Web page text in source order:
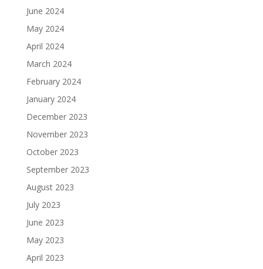
June 2024
May 2024
April 2024
March 2024
February 2024
January 2024
December 2023
November 2023
October 2023
September 2023
August 2023
July 2023
June 2023
May 2023
April 2023